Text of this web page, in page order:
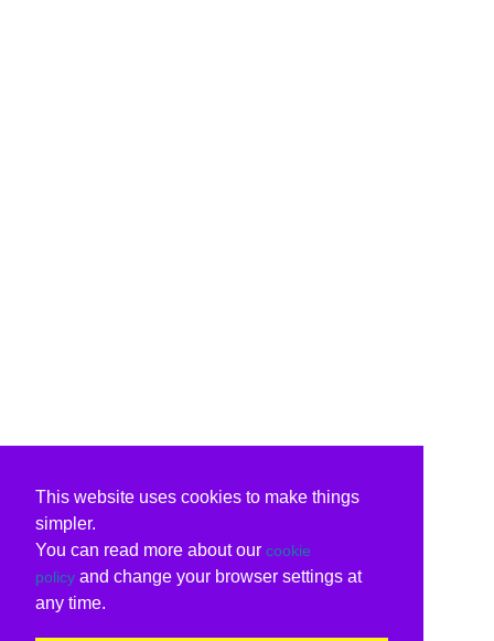
This website uses cookies to make things
simpler.
You can read more about our cookie
policy and change your browser settings at
any time.